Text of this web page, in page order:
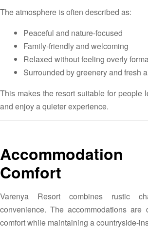
The atmosphere is often described as:
Peaceful and nature-focused
Family-friendly and welcoming
Relaxed without feeling overly
Surrounded by greenery and fresh
This makes the resort suitable for people
and enjoy a quieter experience.
Comfort
Varenya Resort combines rustic
convenience. The accommodations are
comfort while maintaining a countryside-